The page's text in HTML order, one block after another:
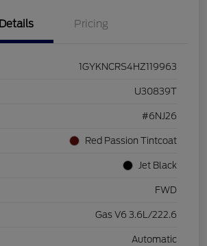
Details Pricing
1GYKNCRS4HZ119963
U30839T
#6NJ26
Red Passion Tintcoat
Jet Black
FWD
Gas V6 3.6L/222.6
Automatic